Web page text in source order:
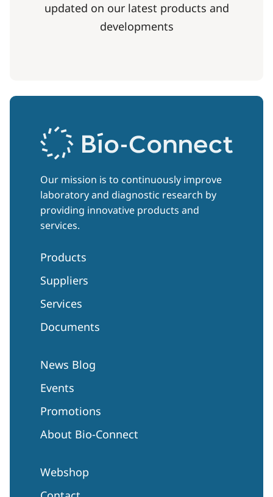
updated on our latest products and
developments
Our mission is to continuously improve
laboratory and diagnostic research by
providing innovative products and
services.
Products
Suppliers
Services
Documents
News Blog
Events
Promotions
About Bio-Connect
Webshop